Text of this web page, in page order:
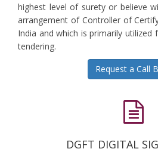
highest level of surety or believe
arrangement of Controller of
India and which is primarily utilized
tendering.
Request a Call
DGFT DIGITAL